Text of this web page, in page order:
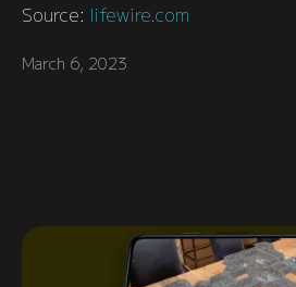
Source: lifewire.com
March 6, 2023